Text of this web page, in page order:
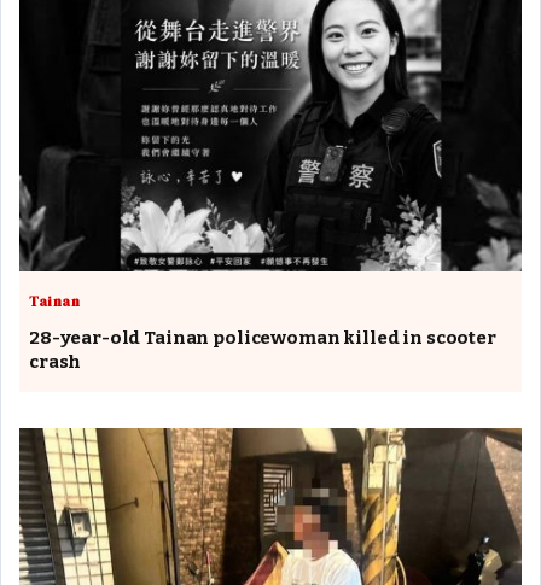
Tainan
28-year-old Tainan policewoman killed in scooter
crash